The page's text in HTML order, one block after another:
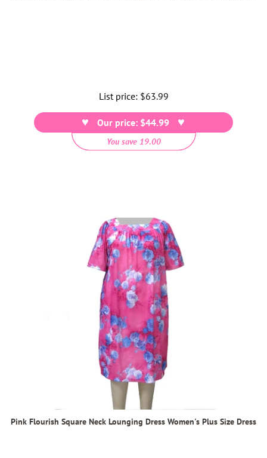
List price: Regular
price
$63.99
Our price: $44.99
You save 19.00
Pink Flourish Square Neck Lounging Dress Women's Plus Size Dress